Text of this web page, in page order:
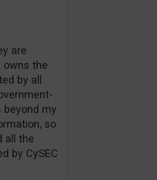
are
owns the
by all
beyond my
so
all the
by CySEC